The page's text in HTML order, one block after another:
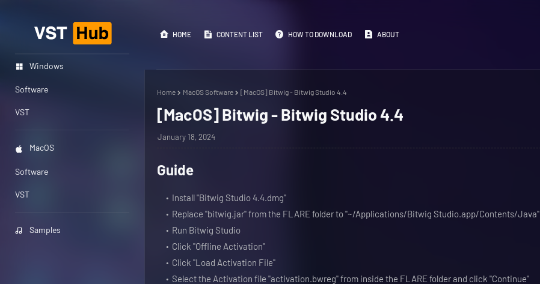
Windows
Software
VST
MacOS
Software
VST
Samples
HOME CONTENT LIST HOW TO DOWNLOAD ABOUT
Home MacOS Software [MacOS] Bitwig - Bitwig Studio 4.4
[MacOS] Bitwig - Bitwig Studio 4.4
January 18, 2024
Guide
Install "Bitwig Studio 4.4.dmg"
Replace "bitwig.jar" from the FLARE folder to "~/Applications/Bitwig Studio.app/Contents/Java"
Run Bitwig Studio
Click "Offline Activation"
Click "Load Activation File"
Select the Activation file "activation.bwreg" from inside the FLARE folder and click "Continue"